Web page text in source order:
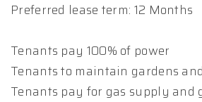
Preferred lease term: 12 Months
Tenants pay 100% of power
Tenants to maintain gardens
Tenants pay for gas supply and